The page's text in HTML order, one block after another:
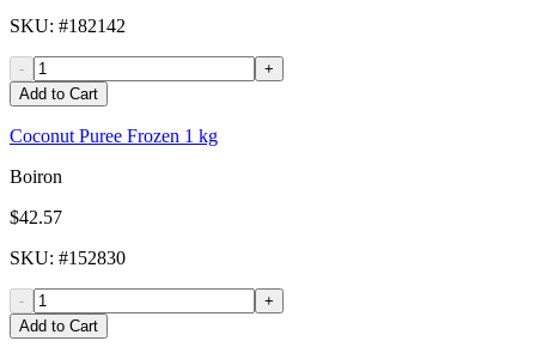
SKU: #182142
-
+
Add to Cart
Coconut Puree Frozen 1 kg
Boiron
$42.57
SKU: #152830
-
+
Add to Cart